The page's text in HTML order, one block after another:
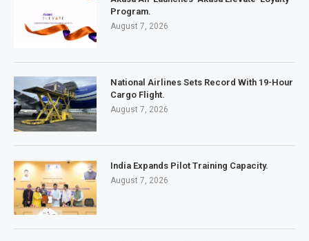
Program.
August 7, 2026
National Airlines Sets Record With 19-Hour
Cargo Flight.
August 7, 2026
India Expands Pilot Training Capacity.
August 7, 2026